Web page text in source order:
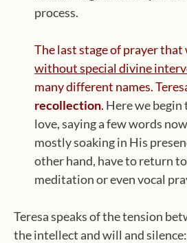
process.
The last stage of prayer that
without special divine
many different names.
recollection. Here we begin
love, saying a few words
mostly soaking in His
other hand, have to return
meditation or even vocal
Teresa speaks of the tension
the intellect and will and silence: